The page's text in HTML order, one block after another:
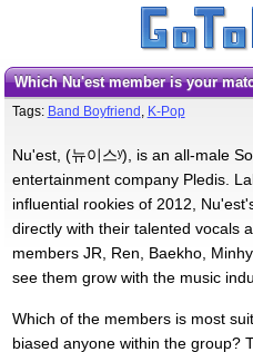
Which Nu'est member is your
Tags: Band Boyfriend , K-Pop
Nu'est, (뉴이스ʸ), is an all-male
entertainment company Pledis.
influential rookies of 2012,
directly with their talented vocals
members JR, Ren, Baekho,
see them grow with the music
Which of the members is most
biased anyone within the group?